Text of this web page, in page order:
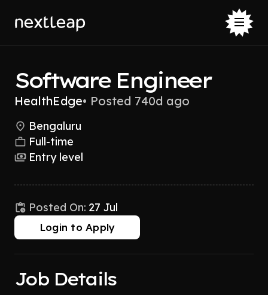
Software Engineer
HealthEdge• Posted 740d ago
Bengaluru
Full-time
Entry level
Posted On: 27 Jul
Login to Apply
Job Details